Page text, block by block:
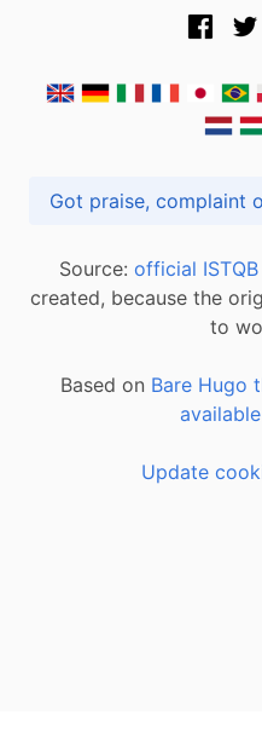
Source: official
created, because the
to
Based on Bare Hugo
Update